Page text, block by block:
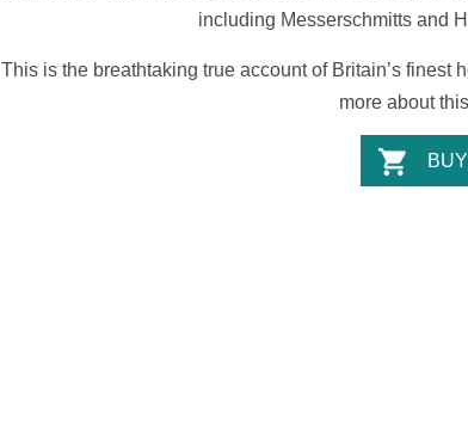
including Messerschmitts and
This is the breathtaking true account of Britain’s
more about